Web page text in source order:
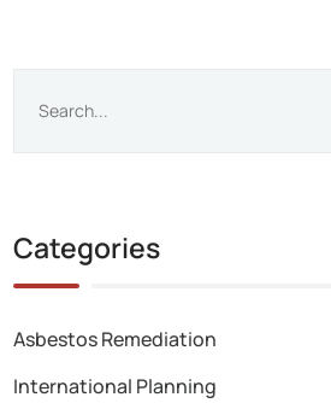
Categories
Asbestos Remediation
International Planning